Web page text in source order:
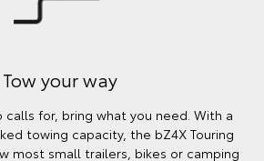
Tow your way
for, bring what you need. With a
towing capacity, the bZ4X Touring
most small trailers, bikes or camping